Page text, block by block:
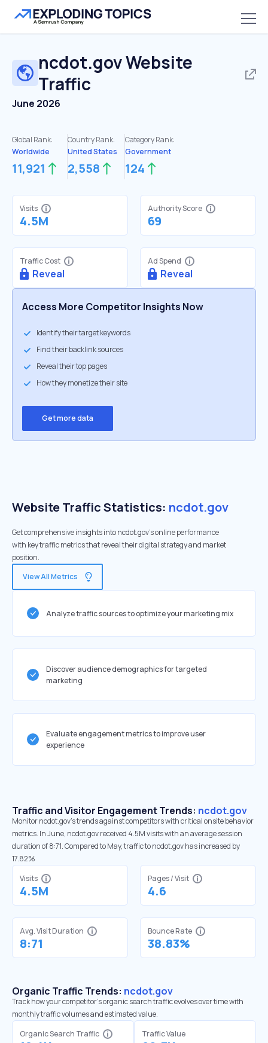
ncdot.govWebsite
Traffic
June 2026
Global Rank:
Worldwide
11,921
Country Rank:
United States
2,558
Category Rank:
Government
124
Visits
4.5M
Authority Score
69
Traffic Cost
Reveal
Ad Spend
Reveal
Access More Competitor Insights Now
Identify their target keywords
Find their backlink sources
Reveal their top pages
How they monetize their site
Get more data
Website Traffic Statistics: ncdot.gov
Get comprehensive insights into ncdot.gov's online performance
with key traffic metrics that reveal their digital strategy and market
position.
View All Metrics
Analyze traffic sources to optimize your marketing mix
Discover audience demographics for targeted
marketing
Evaluate engagement metrics to improve user
experience
Traffic and Visitor Engagement Trends: ncdot.gov
Monitor ncdot.gov’s trends against competitors with critical onsite behavior
metrics. In June, ncdot.gov received 4.5M visits with an average session
duration of 8:71. Compared to May, traffic to ncdot.gov has increased by
17.82%
Visits
4.5M
Pages / Visit
4.6
Avg. Visit Duration
8:71
Bounce Rate
38.83%
Organic Traffic Trends: ncdot.gov
Track how your competitor's organic search traffic evolves over time with
monthly traffic volumes and estimated value.
Organic Search Traffic
Traffic Value